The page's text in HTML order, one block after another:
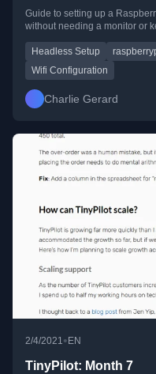
Guide to setting up a
without needing a monitor or
Headless Setup
Wifi Configuration
Charlie Gerard
2/4/2021• EN
TinyPilot: Month 7